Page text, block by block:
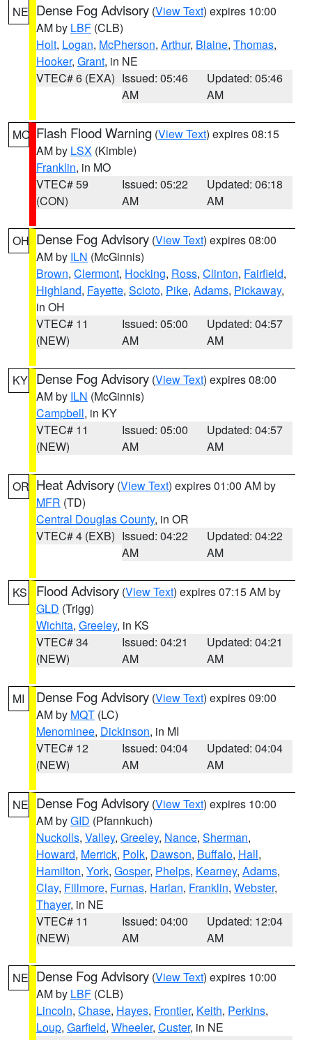
NE Dense Fog Advisory (View Text) expires 10:00
AM by LBF (CLB)
Holt, Logan, McPherson, Arthur, Blaine, Thomas,
Hooker, Grant, in NE
VTEC# 6 (EXA) Issued: 05:46
AM
Updated: 05:46
AM
MO Flash Flood Warning (View Text) expires 08:15
AM by LSX (Kimble)
Franklin, in MO
VTEC# 59
(CON)
Issued: 05:22
AM
Updated: 06:18
AM
OH Dense Fog Advisory (View Text) expires 08:00
AM by ILN (McGinnis)
Brown, Clermont, Hocking, Ross, Clinton, Fairfield,
Highland, Fayette, Scioto, Pike, Adams, Pickaway,
in OH
VTEC# 11
(NEW)
Issued: 05:00
AM
Updated: 04:57
AM
KY Dense Fog Advisory (View Text) expires 08:00
AM by ILN (McGinnis)
Campbell, in KY
VTEC# 11
(NEW)
Issued: 05:00
AM
Updated: 04:57
AM
OR Heat Advisory (View Text) expires 01:00 AM by
MFR (TD)
Central Douglas County, in OR
VTEC# 4 (EXB) Issued: 04:22
AM
Updated: 04:22
AM
KS Flood Advisory (View Text) expires 07:15 AM by
GLD (Trigg)
Wichita, Greeley, in KS
VTEC# 34
(NEW)
Issued: 04:21
AM
Updated: 04:21
AM
MI Dense Fog Advisory (View Text) expires 09:00
AM by MQT (LC)
Menominee, Dickinson, in MI
VTEC# 12
(NEW)
Issued: 04:04
AM
Updated: 04:04
AM
NE Dense Fog Advisory (View Text) expires 10:00
AM byGID (Pfannkuch)
Nuckolls, Valley, Greeley, Nance, Sherman,
Howard, Merrick, Polk, Dawson, Buffalo, Hall,
Hamilton, York, Gosper, Phelps, Kearney, Adams,
Clay, Fillmore, Furnas, Harlan, Franklin, Webster,
Thayer, in NE
VTEC# 11
(NEW)
Issued: 04:00
AM
Updated: 12:04
AM
NE Dense Fog Advisory (View Text) expires 10:00
AM by LBF (CLB)
Lincoln, Chase, Hayes, Frontier, Keith, Perkins,
Loup, Garfield, Wheeler, Custer, in NE